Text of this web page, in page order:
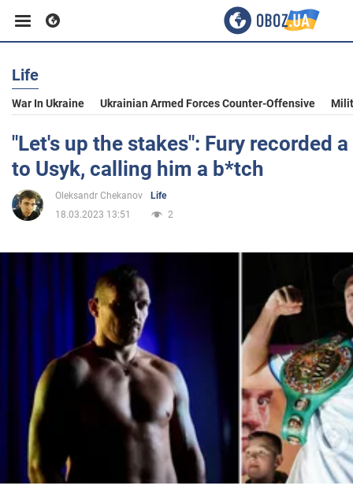
Business
Sport
Entertainment
Politics
War in Ukraine
World
Life
War In Ukraine Ukrainian Armed Forces Counter-Offensive
"Let's up the stakes": Fury recorded
to Usyk, calling him a b*tch
Oleksandr Chekanov
Life
18.03.2023 13:51
2